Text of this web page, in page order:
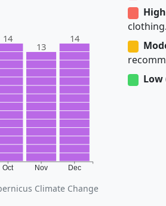
Oct Nov Dec
14
13
14
Climate Change
clothing.
Low